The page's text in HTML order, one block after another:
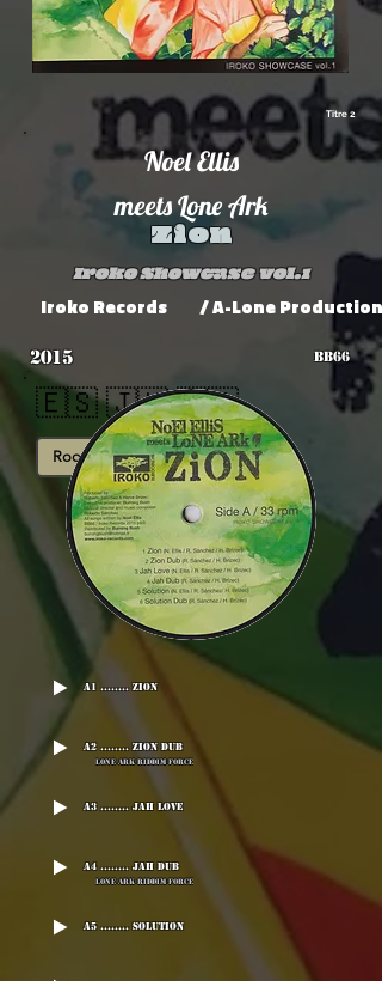
Titre 2
Noel Ellis
meets Lone Ark
Zion
Iroko Showcase vol.1
Iroko Records / A-Lone Productions
2015 BB66
🇪🇸 🇯🇲 🇫🇷
Roots Showcase
A1 ........ Zion
A2 ........ Zion Dub
Lone Ark Riddim Force
A3 ........ Jah Love
A4 ........ Jah Dub
Lone Ark Riddim Force
A5 ........ Solution